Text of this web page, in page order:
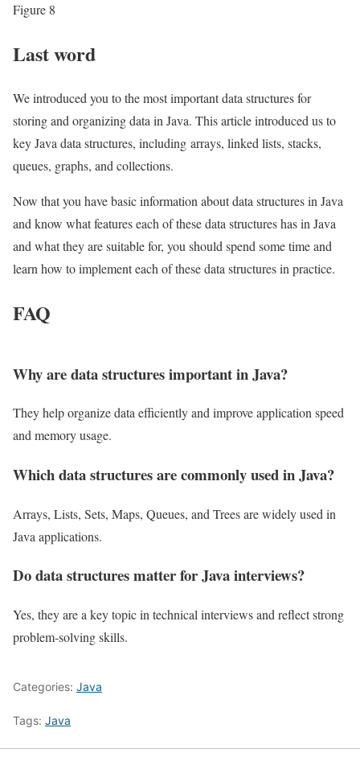
Figure 8
Last word
We introduced you to the most important data structures for
storing and organizing data in Java. This article introduced us to
key Java data structures, including arrays, linked lists, stacks,
queues, graphs, and collections.
Now that you have basic information about data structures in Java
and know what features each of these data structures has in Java
and what they are suitable for, you should spend some time and
learn how to implement each of these data structures in practice.
FAQ
Why are data structures important in Java?
They help organize data efficiently and improve application speed
and memory usage.
Which data structures are commonly used in Java?
Arrays, Lists, Sets, Maps, Queues, and Trees are widely used in
Java applications.
Do data structures matter for Java interviews?
Yes, they are a key topic in technical interviews and reflect strong
problem-solving skills.
Categories: Java
Tags: Java